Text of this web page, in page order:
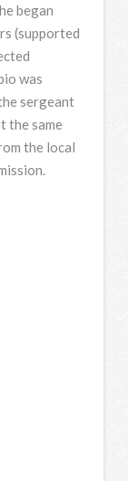
began
(supported
was
sergeant
the same
the local